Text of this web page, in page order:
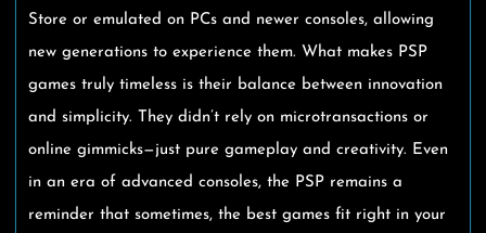
Store or emulated on PCs and newer consoles, allowing
new generations to experience them. What makes PSP
games truly timeless is their balance between innovation
and simplicity. They didn’t rely on microtransactions or
online gimmicks—just pure gameplay and creativity. Even
in an era of advanced consoles, the PSP remains a
reminder that sometimes, the best games fit right in your